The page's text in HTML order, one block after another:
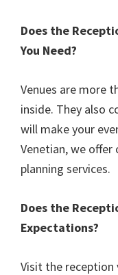
Does the
You Need?
Venues are more
inside. They also
will make your
Venetian, we
planning services.
Does the
Expectations?
Visit the reception